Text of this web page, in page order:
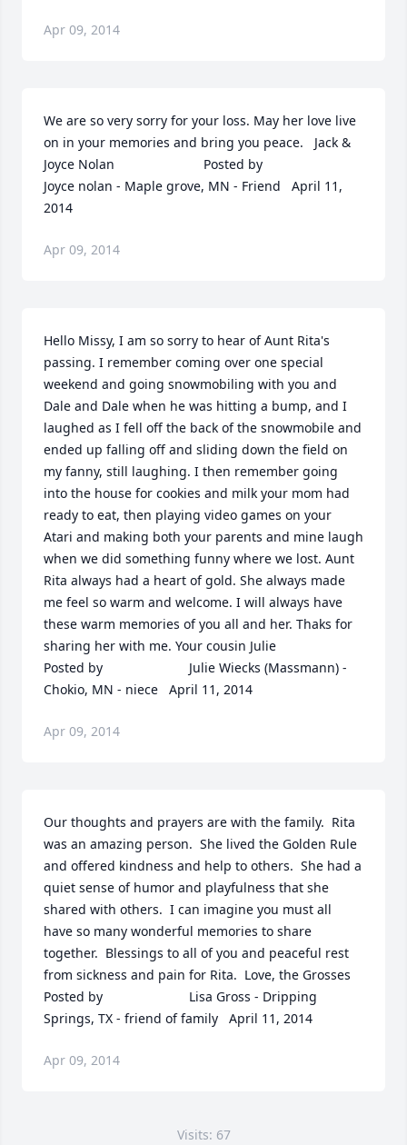
Apr 09, 2014
We are so very sorry for your loss. May her love live
on in your memories and bring you peace.   Jack &
Joyce Nolan  	              		Posted by
Joyce nolan - Maple grove, MN - Friend   April 11,
2014
Apr 09, 2014
Hello Missy, I am so sorry to hear of Aunt Rita's
passing. I remember coming over one special
weekend and going snowmobiling with you and
Dale and Dale when he was hitting a bump, and I
laughed as I fell off the back of the snowmobile and
ended up falling off and sliding down the field on
my fanny, still laughing. I then remember going
into the house for cookies and milk your mom had
ready to eat, then playing video games on your
Atari and making both your parents and mine laugh
when we did something funny where we lost. Aunt
Rita always had a heart of gold. She always made
me feel so warm and welcome. I will always have
these warm memories of you all and her. Thaks for
sharing her with me. Your cousin Julie
Posted by  						Julie Wiecks (Massmann) -
Chokio, MN - niece   April 11, 2014
Apr 09, 2014
Our thoughts and prayers are with the family.  Rita
was an amazing person.  She lived the Golden Rule
and offered kindness and help to others.  She had a
quiet sense of humor and playfulness that she
shared with others.  I can imagine you must all
have so many wonderful memories to share
together.  Blessings to all of you and peaceful rest
from sickness and pain for Rita.  Love, the Grosses
Posted by  						Lisa Gross - Dripping
Springs, TX - friend of family   April 11, 2014
Apr 09, 2014
Visits: 67